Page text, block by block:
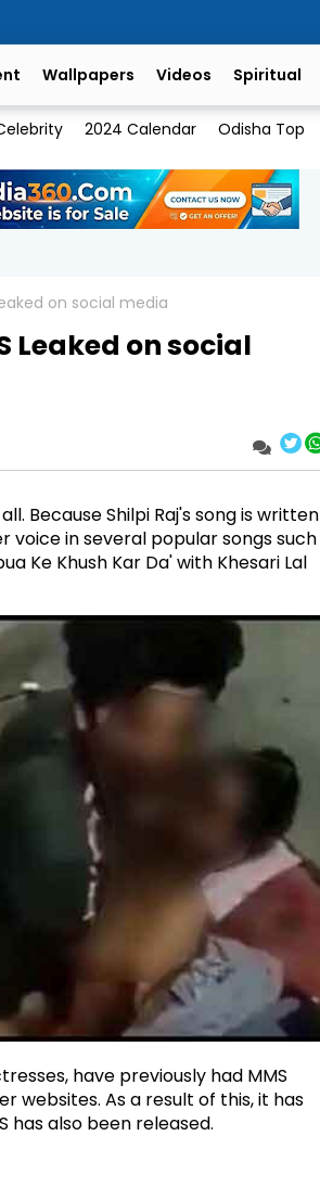
Wallpapers Videos Spiritual
2024 Calendar Odisha Top
on social media
Leaked on social
Because Shilpi Raj's song is written
voice in several popular songs such
Ke Khush Kar Da' with Khesari Lal
have previously had MMS
websites. As a result of this, it has
has also been released.